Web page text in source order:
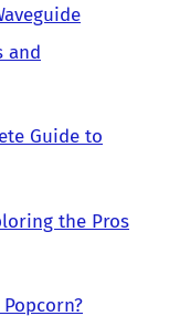
and
Guide to
the Pros